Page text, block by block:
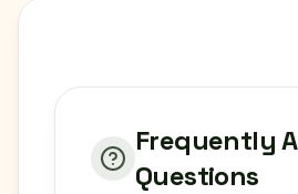
Frequently
Questions